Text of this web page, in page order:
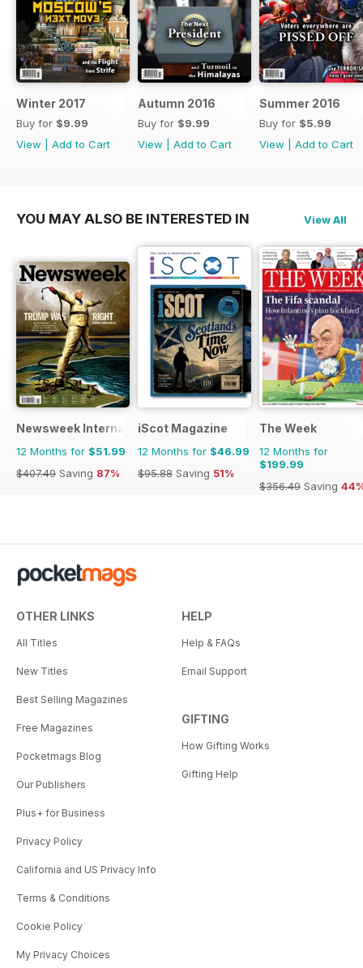
Winter 2017
Buy for $9.99
View
Add to Cart
Autumn 2016
Buy for $9.99
View
Add to Cart
Summer 2016
Buy for $5.99
View
Add to Cart
YOU MAY ALSO BE INTERESTED IN View All
Newsweek International
12 Months for $51.99
$407.49 Saving 87%
iScot Magazine
12 Months for $46.99
$95.88 Saving 51%
The Week
12 Months for
$199.99
$356.49 Saving
OTHER LINKS
All Titles
New Titles
Best Selling Magazines
Free Magazines
Pocketmags Blog
Our Publishers
Plus+ for Business
Privacy Policy
California and US Privacy Info
Terms & Conditions
Cookie Policy
My Privacy Choices
HELP
Help & FAQs
Email Support
GIFTING
How Gifting Works
Gifting Help